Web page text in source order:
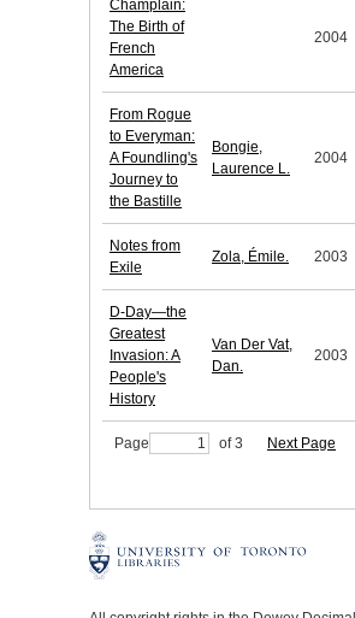
Champlain:
The Birth of
French
America
2004
From Rogue
to Everyman:
A Foundling's
Journey to
the Bastille
Bongie,
Laurence L.
2004
Notes from
Exile
Zola, Émile. 2003
D-Day—the
Greatest
Invasion: A
People's
History
Van Der Vat,
Dan.
2003
Page of 3 Next Page